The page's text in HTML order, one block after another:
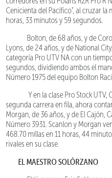
Cenicienta del Pacífico”, al cruzar la
horas, 33 minutos y 59 segundos.
Bolton, de 68 años, y de
Lyons, de 24 años, y de National
categoría Pro UTV NA con un
segundos, dividiendo ambos el
Número 1975 del equipo Bolton
Y en la clase Pro Stock UTV,
segunda carrera en fila, ahora
Morgan, de 36 años, y de El Cajón,
Número 3931. Scanlon y Morgan
468.70 millas en 11 horas, 44
rivales en su clase.
EL MAESTRO SOLÓRZANO